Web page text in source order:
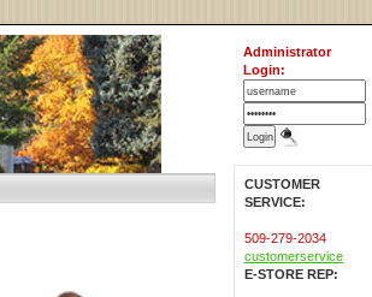
Administrator
Login:
CUSTOMER
SERVICE:
509-279-2034
customerservice
E-STORE REP: